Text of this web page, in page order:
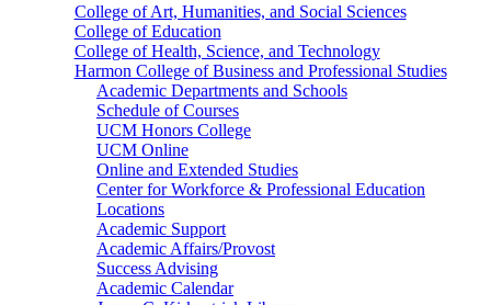
College of Art, Humanities, and Social Sciences
College of Education
College of Health, Science, and Technology
Harmon College of Business and Professional Studies
Academic Departments and Schools
Schedule of Courses
UCM Honors College
UCM Online
Online and Extended Studies
Center for Workforce & Professional Education
Locations
Academic Support
Academic Affairs/Provost
Success Advising
Academic Calendar